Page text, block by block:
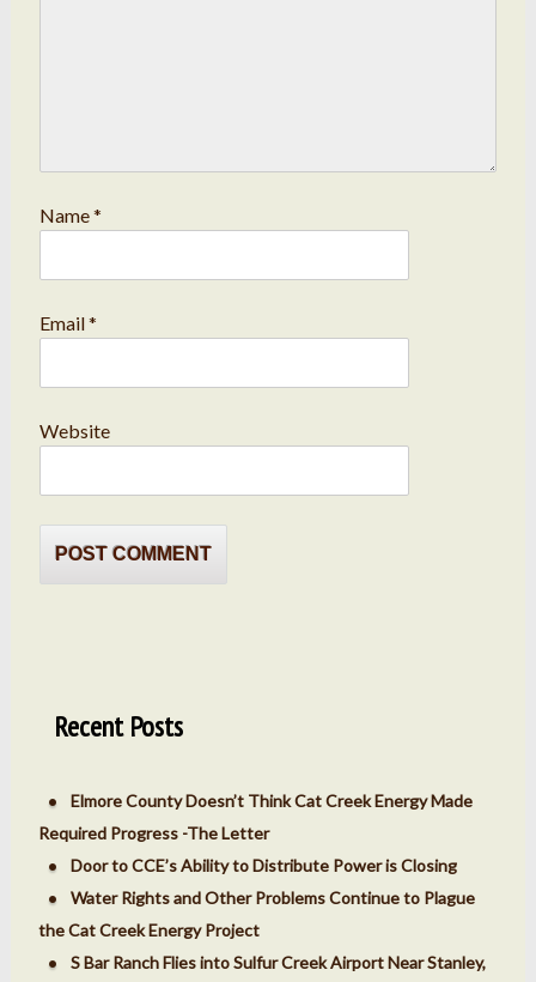
Name*
Email*
Website
Recent Posts
Elmore County Doesn’t Think Cat Creek Energy Made
Required Progress -The Letter
Door to CCE’s Ability to Distribute Power is Closing
Water Rights and Other Problems Continue to Plague
the Cat Creek Energy Project
S Bar Ranch Flies into Sulfur Creek Airport Near Stanley,